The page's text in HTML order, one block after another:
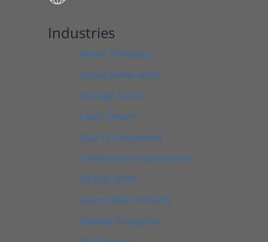
Industries
Water Transport
Diesel Generators
Storage Tanks
Grain Dryers
Quarry Equipment
Construction Equipment
Oil Extraction
Automotive Industry
Railway Transport